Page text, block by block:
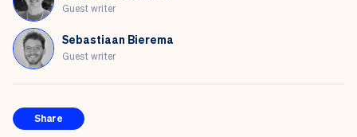
Guest writer
Sebastiaan Bierema
Guest writer
Share